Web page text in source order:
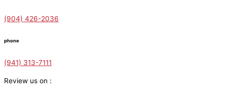
(904) 426-2036
phone
(941) 313-7111
Review us on :